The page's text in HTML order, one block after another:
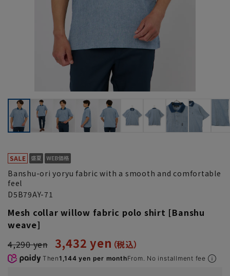
Banshu-ori yoryu fabric with a smooth and comfortable
feel
D5B79AY-71
Mesh collar willow fabric polo shirt [Banshu
weave]
4,290 yen
3,432 yen
Then1,144 yen per monthFrom. No installment fee